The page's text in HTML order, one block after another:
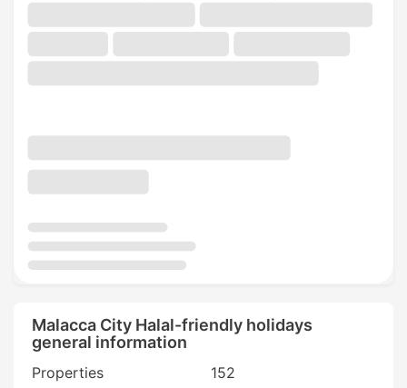
Malacca City Halal-friendly holidays
general information
Properties
152